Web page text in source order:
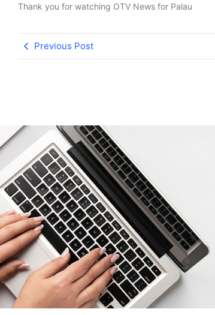
Thank you for watching OTV News for Palau
Previous Post